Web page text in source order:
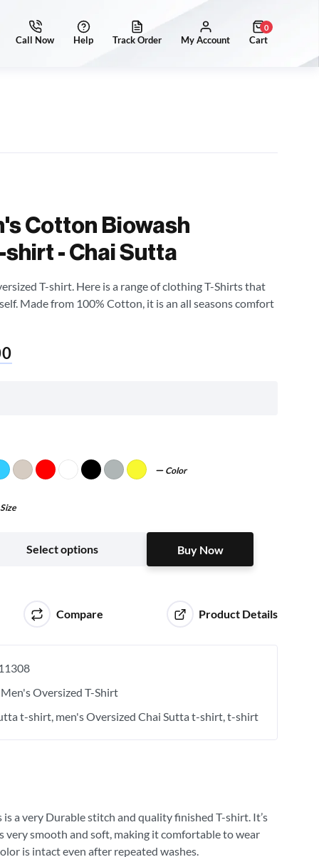
0
Cotton Biowash
- Chai Sutta
T-shirt. Here is a range of clothing T-Shirts that
Made from 100% Cotton, it is an all seasons comfort
Color
Size
Select options Buy Now
Compare Product Details
Men's Oversized T-Shirt
t-shirt men's Oversized Chai Sutta t-shirt t-shirt
a very Durable stitch and quality finished T-shirt. It’s
smooth and soft, making it comfortable to wear
is intact even after repeated washes.